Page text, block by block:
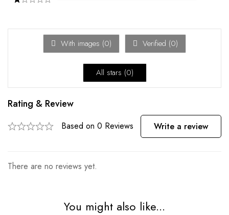
With images (0) Verified (0)
All stars (0)
Rating & Review
Based on 0 Reviews Write a review
There are no reviews yet.
You might also like...